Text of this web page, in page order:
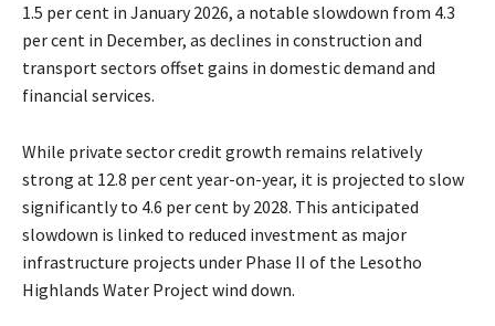
1.5 per cent in January 2026, a notable slowdown from 4.3
per cent in December, as declines in construction and
transport sectors offset gains in domestic demand and
financial services.
While private sector credit growth remains relatively
strong at 12.8 per cent year-on-year, it is projected to slow
significantly to 4.6 per cent by 2028. This anticipated
slowdown is linked to reduced investment as major
infrastructure projects under Phase II of the Lesotho
Highlands Water Project wind down.